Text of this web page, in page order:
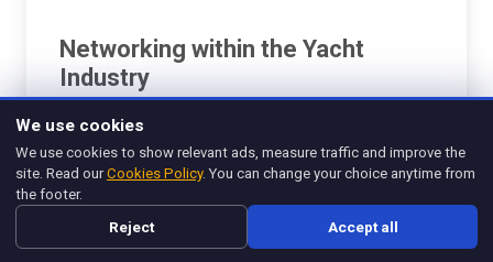
Networking within the Yacht
Industry
relationships you cultivate can lead to job
opportunities, mentorship, and collaborative
ventures. Here are some effective ways to
enhance your networking efforts:
We use cookies
We use cookies to show relevant ads, measure traffic and improve the
site. Read ourCookies Policy. You can change your choice anytime from
the footer.
Reject Accept all